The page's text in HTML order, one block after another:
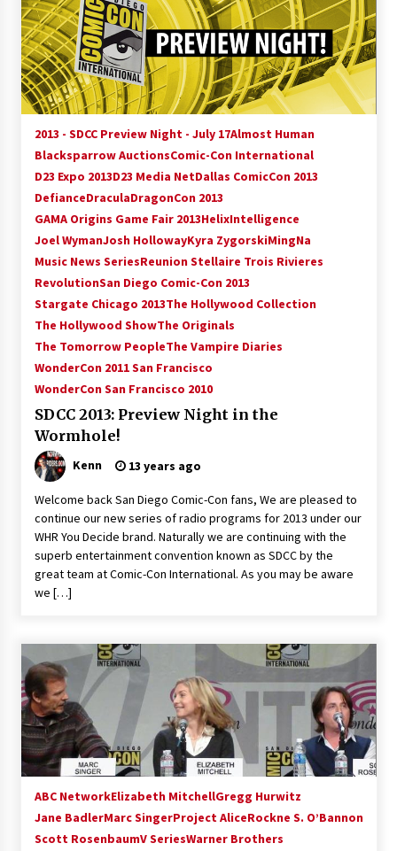
15 years ago
Stargate NOT Over: But The End of An Era –
Brad Wright’s Panel at Creation Entertainment
Vancouver
15 years ago
AT6 Ripples: Adventures with GABIT Events –
14 years ago
Tips For Surviving “Supernatural” Karaoke
Night
14 years ago
CSTS 2011: Can’t Stop The Serenity Hollywood
Global Charity Event (with full video)!
15 years ago
Dallas ComicCon 2013: Colin Ferguson – Guest
Extraordinaire!
Space City Comic Con – Going Where I Have
11 years ago
Origins Game Fair 2013: Karina and Tom Share
Family Fun From Where Gaming Begins!
13 years ago
Swimmers and Stan Lee!
15 years ago
Dallas Comic Con 2013: Adam Baldwin is Still
Flying in The Last Ship!
13 years ago
Creation Entertainment Stargate Convention
Vancouver: The Last Ride Through The Gate? –
With Podcast!
14 years ago
2013 - SDCC Preview Night - July 17Almost Human
Blacksparrow AuctionsComic-Con International
D23 Expo 2013D23 Media NetDallas ComicCon 2013
DefianceDraculaDragonCon 2013
GAMA Origins Game Fair 2013HelixIntelligence
Joel WymanJosh HollowayKyra ZygorskiMingNa
Music News SeriesReunion Stellaire Trois Rivieres
RevolutionSan Diego Comic-Con 2013
Stargate Chicago 2013The Hollywood Collection
The Hollywood ShowThe Originals
The Tomorrow PeopleThe Vampire Diaries
WonderCon 2011 San Francisco
WonderCon San Francisco 2010
SDCC 2013: Preview Night in the
Wormhole!
Kenn 13 years ago
Welcome back San Diego Comic-Con fans, We are pleased to
continue our new series of radio programs for 2013 under our
WHR You Decide brand. Naturally we are continuing with the
superb entertainment convention known as SDCC by the
great team at Comic-Con International. As you may be aware
we […]
ABC NetworkElizabeth MitchellGregg Hurwitz
Jane BadlerMarc SingerProject AliceRockne S. O’Bannon
Scott RosenbaumV SeriesWarner Brothers